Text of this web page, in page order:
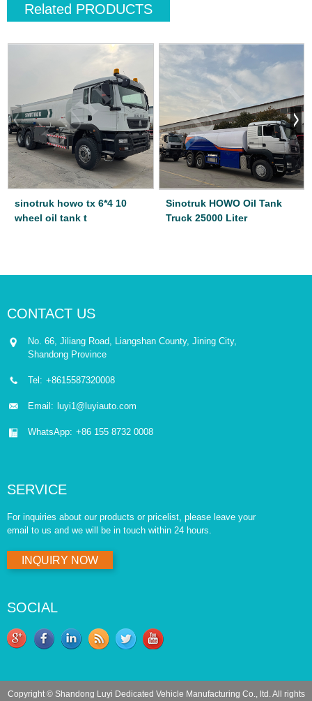
Related PRODUCTS
sinotruk howo tx 6*4 10
wheel oil tank t
Sinotruk HOWO Oil Tank
Truck 25000 Liter
CONTACT US
No. 66, Jiliang Road, Liangshan County, Jining City,
Shandong Province
Tel: +8615587320008
Email: luyi1@luyiauto.com
WhatsApp: +86 155 8732 0008
SERVICE
For inquiries about our products or pricelist, please leave your
email to us and we will be in touch within 24 hours.
INQUIRY NOW
SOCIAL
Copyright © Shandong Luyi Dedicated Vehicle Manufacturing Co., ltd. All rights